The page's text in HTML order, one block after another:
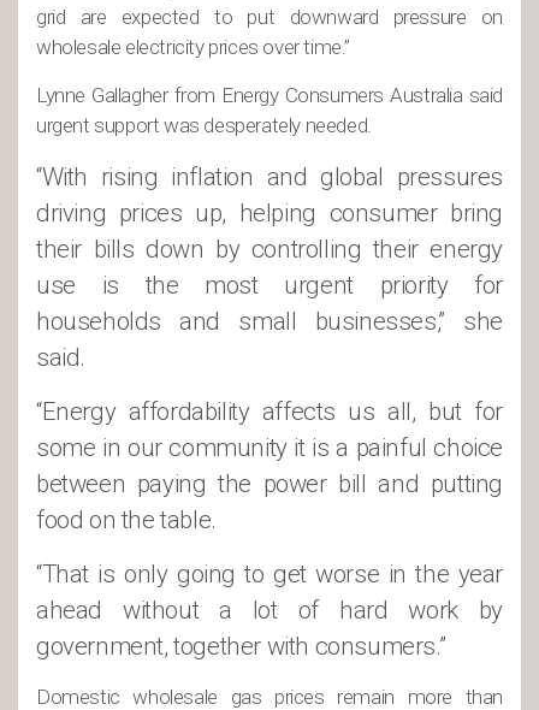
grid are expected to put downward pressure on
wholesale electricity prices over time.”
Lynne Gallagher from Energy Consumers Australia said
urgent support was desperately needed.
“With rising inflation and global pressures
driving prices up, helping consumer bring
their bills down by controlling their energy
use is the most urgent priority for
households and small businesses,” she
said.
“Energy affordability affects us all, but for
some in our community it is a painful choice
between paying the power bill and putting
food on the table.
“That is only going to get worse in the year
ahead without a lot of hard work by
government, together with consumers.”
Domestic wholesale gas prices remain more than